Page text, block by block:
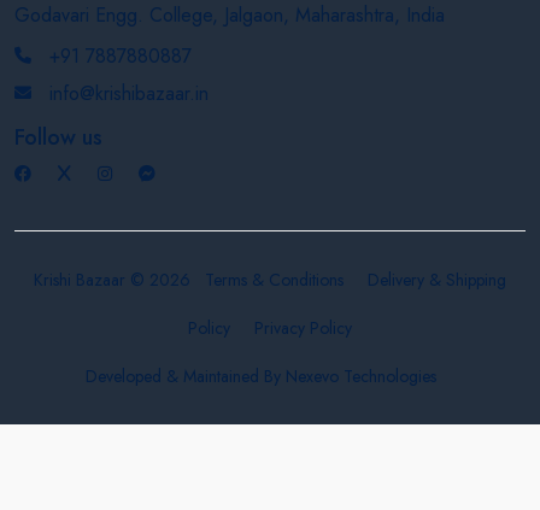
Godavari Engg. College, Jalgaon, Maharashtra, India
+91 7887880887
info@krishibazaar.in
Follow us
Krishi Bazaar © 2026 Terms & Conditions
Delivery & Shipping
Policy
Privacy Policy
Developed & Maintained By Nexevo Technologies